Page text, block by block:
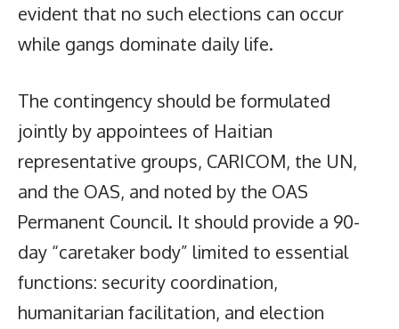
evident that no such elections can occur
while gangs dominate daily life.
The contingency should be formulated
jointly by appointees of Haitian
representative groups, CARICOM, the UN,
and the OAS, and noted by the OAS
Permanent Council. It should provide a 90-
day “caretaker body” limited to essential
functions: security coordination,
humanitarian facilitation, and election